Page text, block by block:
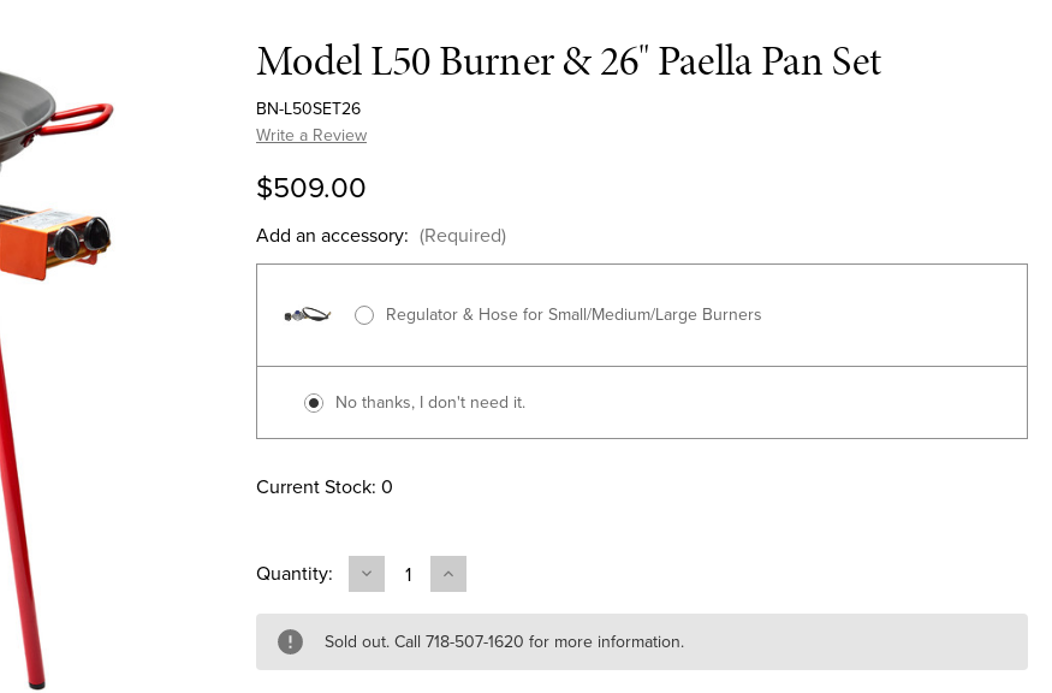
Model L50 Burner & 26" Paella Pan Set
BN-L50SET26
Write a Review
$509.00
Add an accessory: (Required)
Regulator & Hose for Small/Medium/Large Burners
No thanks, I don't need it.
Current Stock: 0
Quantity: DECREASE
QUANTITY
L50
&
INCREASE
QUANTITY
L50
&
Sold out. Call 718-507-1620 for more information.